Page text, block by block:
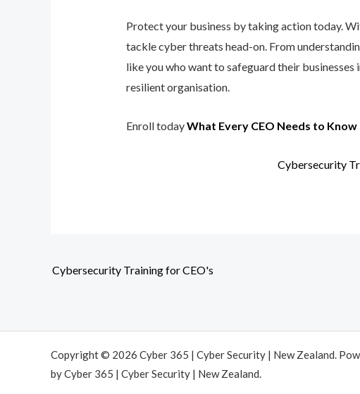
Protect your business by taking action today.
tackle cyber threats head-on. From
like you who want to safeguard their
resilient organisation.
Enroll todayWhat Every CEO Needs to
Cybersecurity
Cybersecurity Training for CEO's
Copyright © 2026 Cyber 365 | Cyber Security | New Zealand.
by Cyber 365 | Cyber Security | New Zealand.